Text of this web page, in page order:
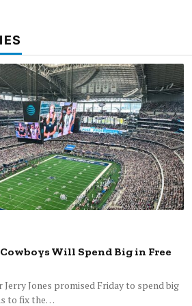
Will Spend Big in Free
Jerry Jones promised Friday to spend big
to fix the…